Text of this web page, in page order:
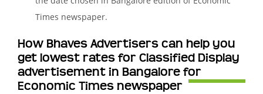
Times newspaper.
How Bhaves Advertisers can help you
get lowest rates for Classified Display
advertisement in Bangalore for
Economic Times newspaper